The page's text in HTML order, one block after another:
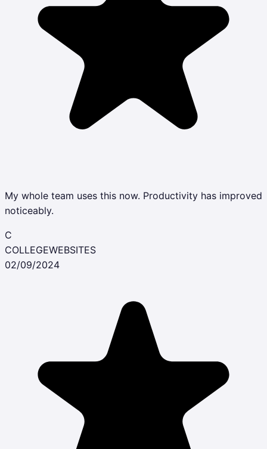
My whole team uses this now. Productivity has improved
noticeably.
C
COLLEGEWEBSITES
02/09/2024